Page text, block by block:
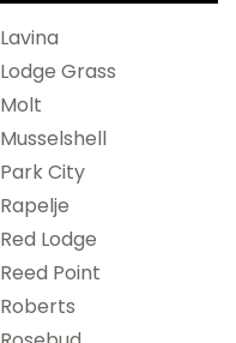
Lavina
Lodge Grass
Molt
Musselshell
Park City
Rapelje
Red Lodge
Reed Point
Roberts